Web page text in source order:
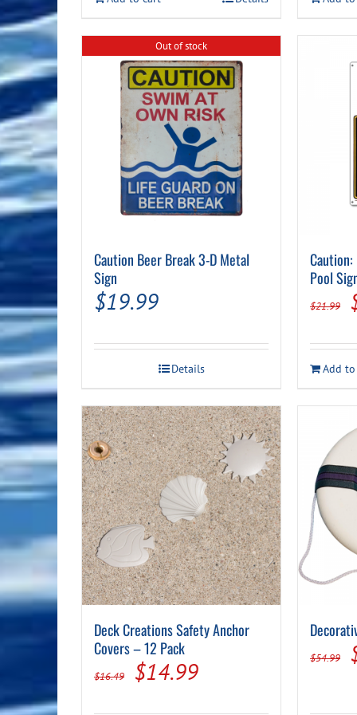
Out of stock
Caution Beer Break 3-D Metal
Sign
$19.99
Details
Pool
$21.99
Add
Deck Creations Safety Anchor
Covers – 12 Pack
$16.49
Original
$14.99Current
$54.99